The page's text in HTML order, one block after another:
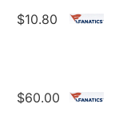
$10.80
$60.00